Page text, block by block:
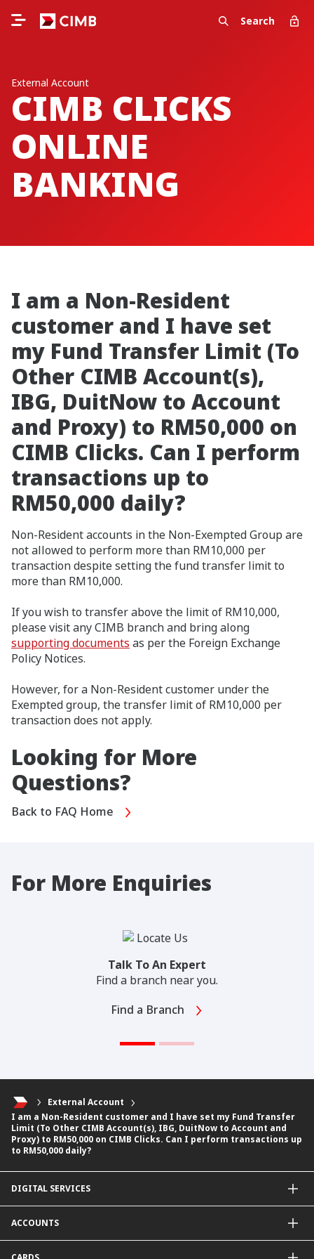
Search
External Account
CIMB CLICKS
ONLINE
BANKING
I am a Non-Resident
customer and I have set
my Fund Transfer Limit (To
Other CIMB Account(s),
IBG, DuitNow to Account
and Proxy) to RM50,000 on
CIMB Clicks. Can I perform
transactions up to
RM50,000 daily?
Non-Resident accounts in the Non-Exempted Group are
not allowed to perform more than RM10,000 per
transaction despite setting the fund transfer limit to
more than RM10,000.
If you wish to transfer above the limit of RM10,000,
please visit any CIMB branch and bring along
supporting documents as per the Foreign Exchange
Policy Notices.
However, for a Non-Resident customer under the
Exempted group, the transfer limit of RM10,000 per
transaction does not apply.
Looking for More
Questions?
Back to FAQ Home
For More Enquiries
Talk To An Expert
Find a branch near you.
Find a Branch
External Account
I am a Non-Resident customer and I have set my Fund Transfer
Limit (To Other CIMB Account(s), IBG, DuitNow to Account and
Proxy) to RM50,000 on CIMB Clicks. Can I perform transactions up
to RM50,000 daily?
DIGITAL SERVICES
CIMB Clicks
Apply for Products
ACCOUNTS